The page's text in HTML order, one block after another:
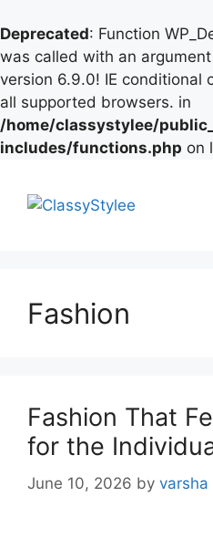
Deprecated: Function
was called with an
version 6.9.0! IE conditional
all supported browsers. in
/home/classystylee/
includes/functions.php on
content
Fashion
Fashion That
for the
June 10, 2026 by varsha